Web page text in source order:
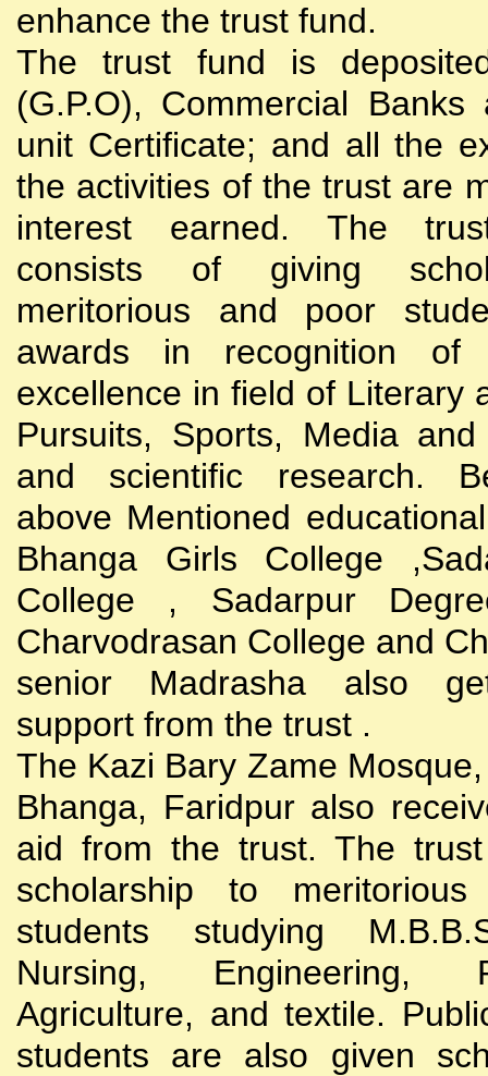
enhance the trust fund.
The trust fund is
(G.P.O), Commercial
unit Certificate; and all the
the activities of the trust are
interest earned. The
consists of giving
meritorious and poor
awards in recognition of
excellence in field of Literary
Pursuits, Sports, Media and
and scientific research.
above Mentioned
Bhanga Girls College
College , Sadarpur
Charvodrasan College and
senior Madrasha also
support from the trust .
The Kazi Bary Zame
Bhanga, Faridpur also
aid from the trust. The
scholarship to
students studying
Nursing, Engineering,
Agriculture, and textile.
students are also given